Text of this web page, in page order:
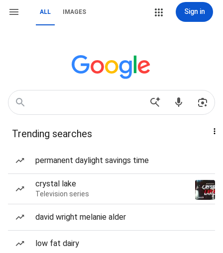
ALL IMAGES Sign in
Trending searches
permanent daylight savings time
crystal lake
Television series
david wright melanie alder
low fat dairy